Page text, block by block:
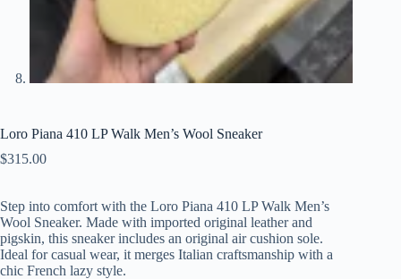
Loro Piana 410 LP Walk Men’s Wool Sneaker
$315.00
Step into comfort with the Loro Piana 410 LP Walk Men’s
Wool Sneaker. Made with imported original leather and
pigskin, this sneaker includes an original air cushion sole.
Ideal for casual wear, it merges Italian craftsmanship with a
chic French lazy style.